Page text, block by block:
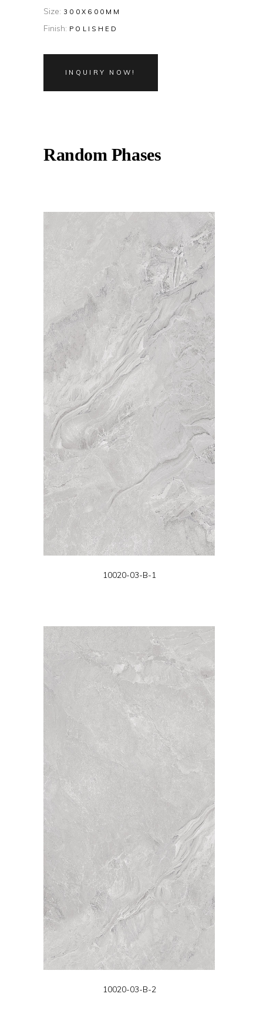
Size: 300X600MM
Finish: POLISHED
INQUIRY NOW!
Random Phases
10020-03-B-1
10020-03-B-2